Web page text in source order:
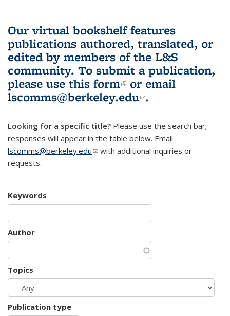
Our virtual bookshelf features
publications authored, translated, or
edited by members of the L&S
community. To submit a publication,
please use this form(link is external)
or email
lscomms@berkeley.edu(link sends e-
.
Looking for a specific title? Please use the search bar;
responses will appear in the table below. Email
lscomms@berkeley.edu(link sends e-mail)
with additional inquiries or
requests.
Keywords
Author
Topics
Publication type